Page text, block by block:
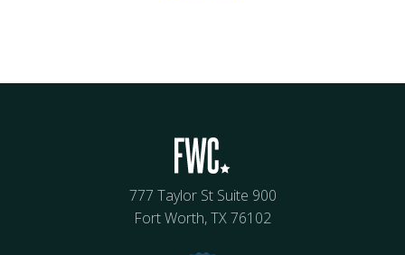
777 Taylor St Suite 900
Fort Worth, TX 76102